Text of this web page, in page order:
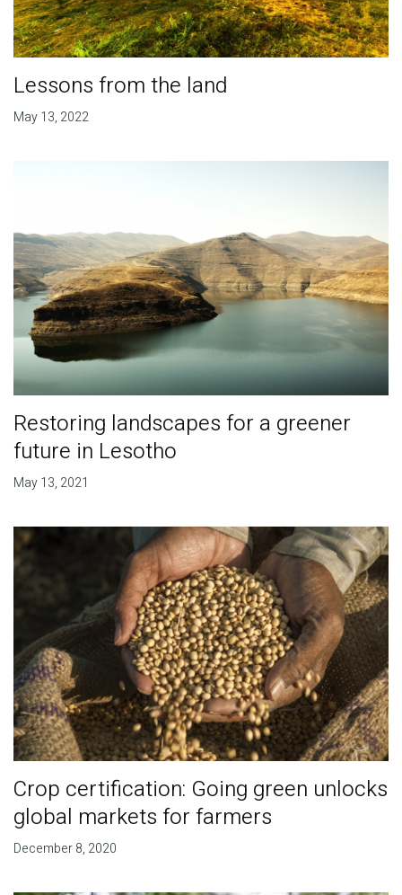
Lessons from the land
May 13, 2022
Restoring landscapes for a greener
future in Lesotho
May 13, 2021
Crop certification: Going green unlocks
global markets for farmers
December 8, 2020